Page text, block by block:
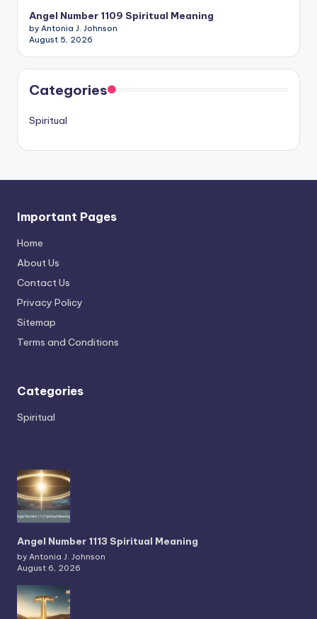
Angel Number 1109 Spiritual Meaning
by Antonia J. Johnson
August 5, 2026
Categories
Spiritual
Important Pages
Home
About Us
Contact Us
Privacy Policy
Sitemap
Terms and Conditions
Categories
Spiritual
Angel Number 1113 Spiritual Meaning
by Antonia J. Johnson
August 6, 2026